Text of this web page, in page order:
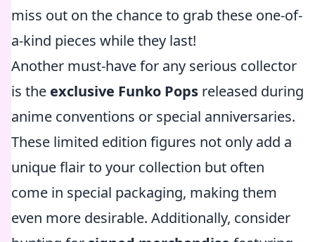
miss out on the chance to grab these one-of-
a-kind pieces while they last!
Another must-have for any serious collector
is the exclusive Funko Pops released during
anime conventions or special anniversaries.
These limited edition figures not only add a
unique flair to your collection but often
come in special packaging, making them
even more desirable. Additionally, consider